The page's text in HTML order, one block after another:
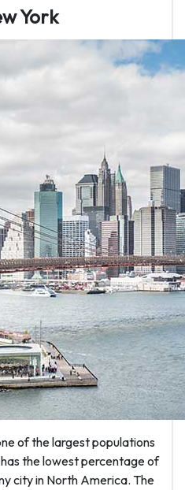
York
of the largest populations
the lowest percentage of
city in North America. The